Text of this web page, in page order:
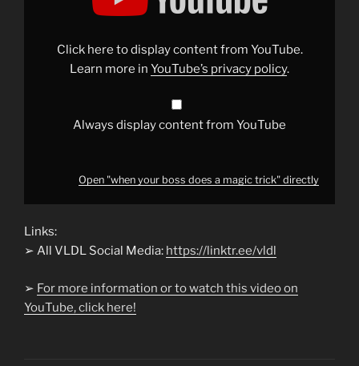
Click here to display content from YouTube.
Learn more in YouTube’s privacy policy.
Always display content from YouTube
Open "when your boss does a magic trick" directly
Links:
➢ All VLDL Social Media: https://linktr.ee/vldl
➢ For more information or to watch this video on
YouTube, click here!